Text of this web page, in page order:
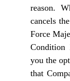
reason.
cancels
Force
Condition
you the
that